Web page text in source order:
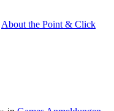
About the Point & Click